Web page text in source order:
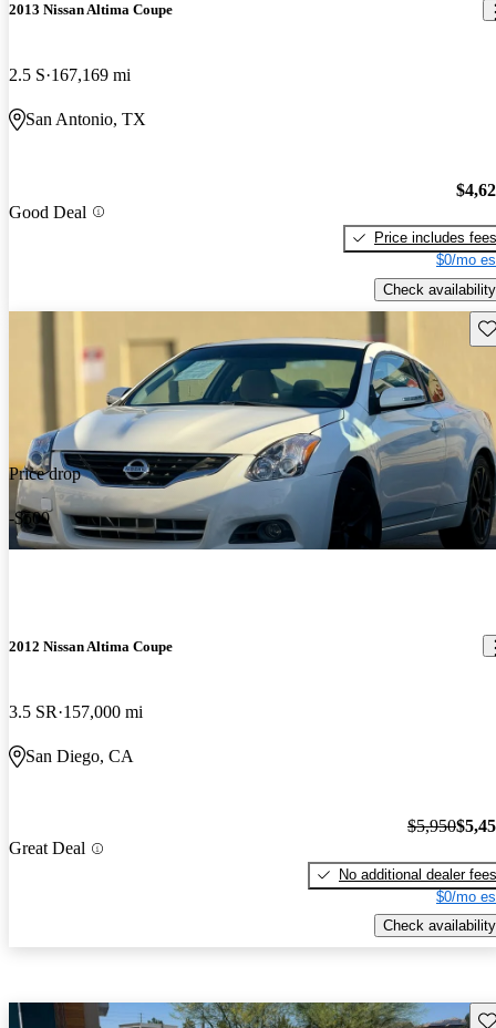
2013 Nissan Altima Coupe
2.5 S 167,169 mi
San Antonio, TX
Good Deal
Price includes fees
$0/mo
Check availability
Price drop
-$500
2012 Nissan Altima Coupe
3.5 SR 157,000 mi
San Diego, CA
Great Deal
$5,950
No additional dealer fees
$0/mo
Check availability